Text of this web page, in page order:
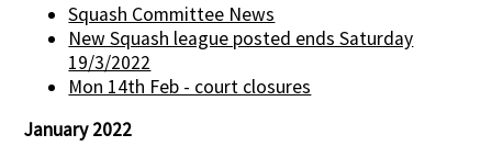
Squash Committee News
New Squash league posted ends Saturday
19/3/2022
Mon 14th Feb - court closures
January 2022